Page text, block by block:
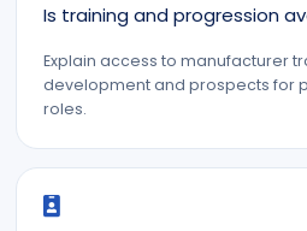
Is training and progression
Explain access to manufacturer
development and prospects for
roles.